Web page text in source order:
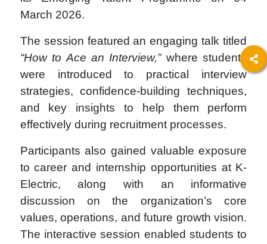
March 2026.
The session featured an engaging talk titled
“How to Ace an Interview,”where students
were introduced to practical interview
strategies, confidence-building techniques,
and key insights to help them perform
effectively during recruitment processes.
Participants also gained valuable exposure
to career and internship opportunities at K-
Electric, along with an informative
discussion on the organization’s core
values, operations, and future growth vision.
The interactive session enabled students to